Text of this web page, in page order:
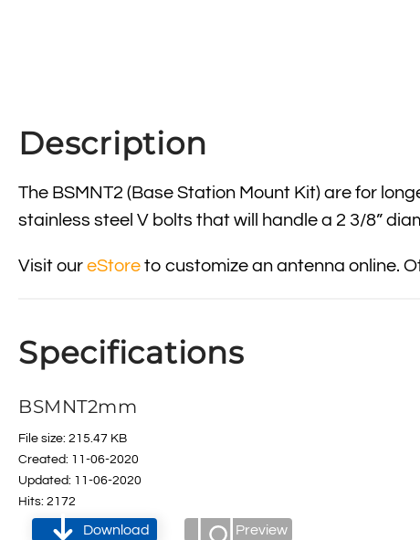
Description
The BSMNT2 (Base Station Mount Kit) are for
stainless steel V bolts that will handle a 2 3/8”
Visit our eStore to customize an antenna online.
Specifications
BSMNT2mm
File size: 215.47 KB
Created: 11-06-2020
Updated: 11-06-2020
Hits: 2172
Download Preview